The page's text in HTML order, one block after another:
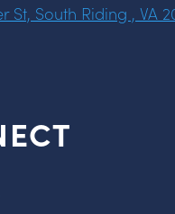
St, South Riding , VA